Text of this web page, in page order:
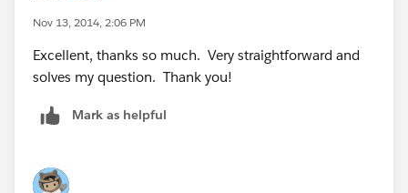
Nov 13, 2014, 2:06 PM
Excellent, thanks so much. Very straightforward and
solves my question. Thank you!
Mark as helpful